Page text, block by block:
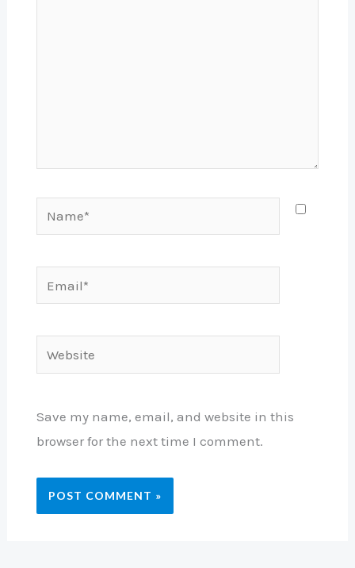
Website
Save my name, email, and website in this
browser for the next time I comment.